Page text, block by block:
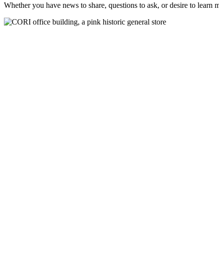
Whether you have news to share, questions to ask, or desire to